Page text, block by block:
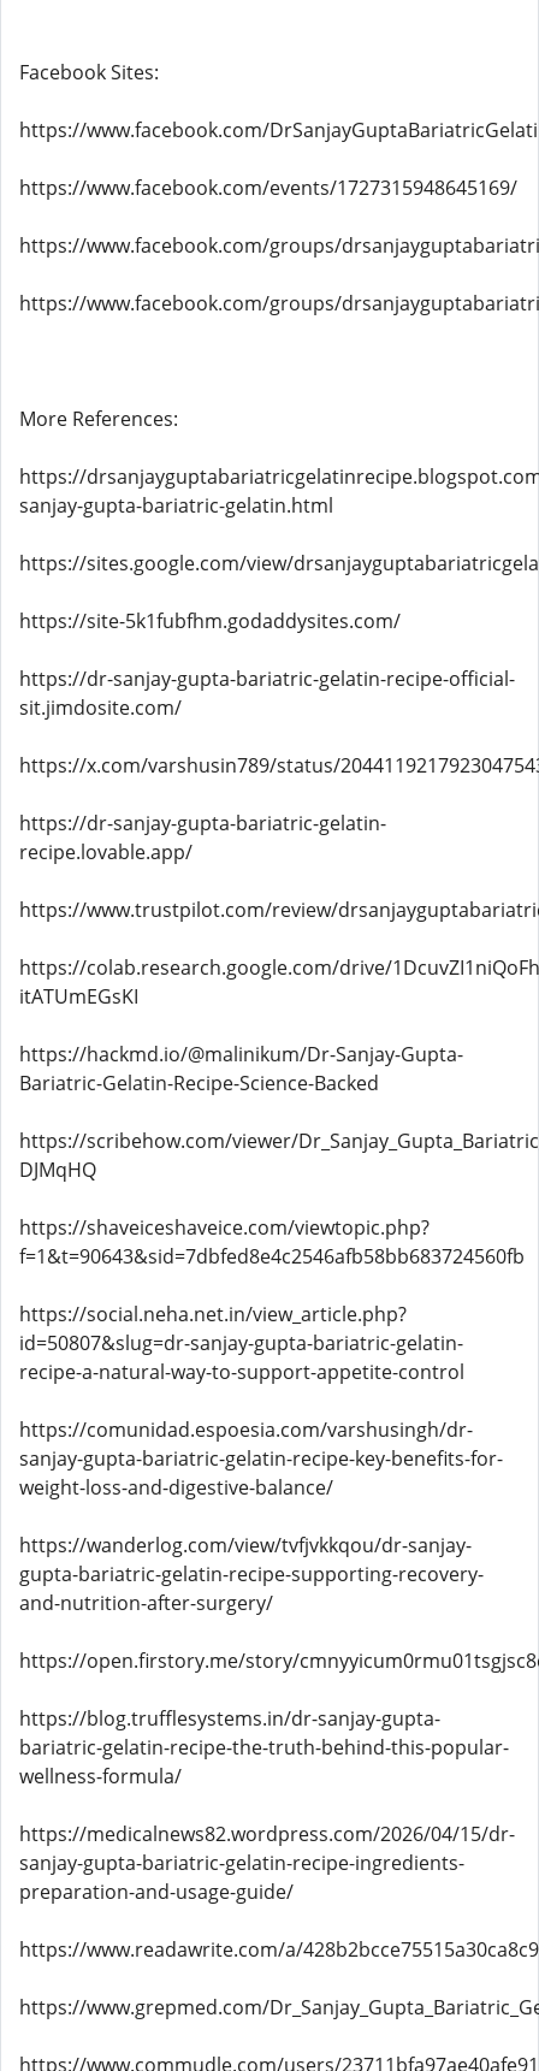
Facebook Sites:
https://www.facebook.com/
https://www.facebook.com/events/1727315948645169/
https://www.facebook.com/groups/
https://www.facebook.com/groups/
More References:
https://
sanjay-gupta-bariatric-gelatin.html
https://sites.google.com/view/
https://site-5k1fubfhm.godaddysites.com/
https://dr-sanjay-gupta-bariatric-gelatin-recipe-official-
sit.jimdosite.com/
https://x.com/varshusin789/status/
https://dr-sanjay-gupta-bariatric-gelatin-
recipe.lovable.app/
https://www.trustpilot.com/review/
https://colab.research.google.com/drive/
itATUmEGsKI
https://hackmd.io/@malinikum/Dr-Sanjay-Gupta-
Bariatric-Gelatin-Recipe-Science-Backed
https://scribehow.com/viewer/
DJMqHQ
https://shaveiceshaveice.com/viewtopic.php?
f=1&t=90643&sid=7dbfed8e4c2546afb58bb683724560fb
https://social.neha.net.in/view_article.php?
id=50807&slug=dr-sanjay-gupta-bariatric-gelatin-
recipe-a-natural-way-to-support-appetite-control
https://comunidad.espoesia.com/varshusingh/dr-
sanjay-gupta-bariatric-gelatin-recipe-key-benefits-for-
weight-loss-and-digestive-balance/
https://wanderlog.com/view/tvfjvkkqou/dr-sanjay-
gupta-bariatric-gelatin-recipe-supporting-recovery-
and-nutrition-after-surgery/
https://open.firstory.me/story/
https://blog.trufflesystems.in/dr-sanjay-gupta-
bariatric-gelatin-recipe-the-truth-behind-this-popular-
wellness-formula/
https://medicalnews82.wordpress.com/2026/04/15/dr-
sanjay-gupta-bariatric-gelatin-recipe-ingredients-
preparation-and-usage-guide/
https://www.readawrite.com/a/
https://www.grepmed.com/
https://www.commudle.com/users/